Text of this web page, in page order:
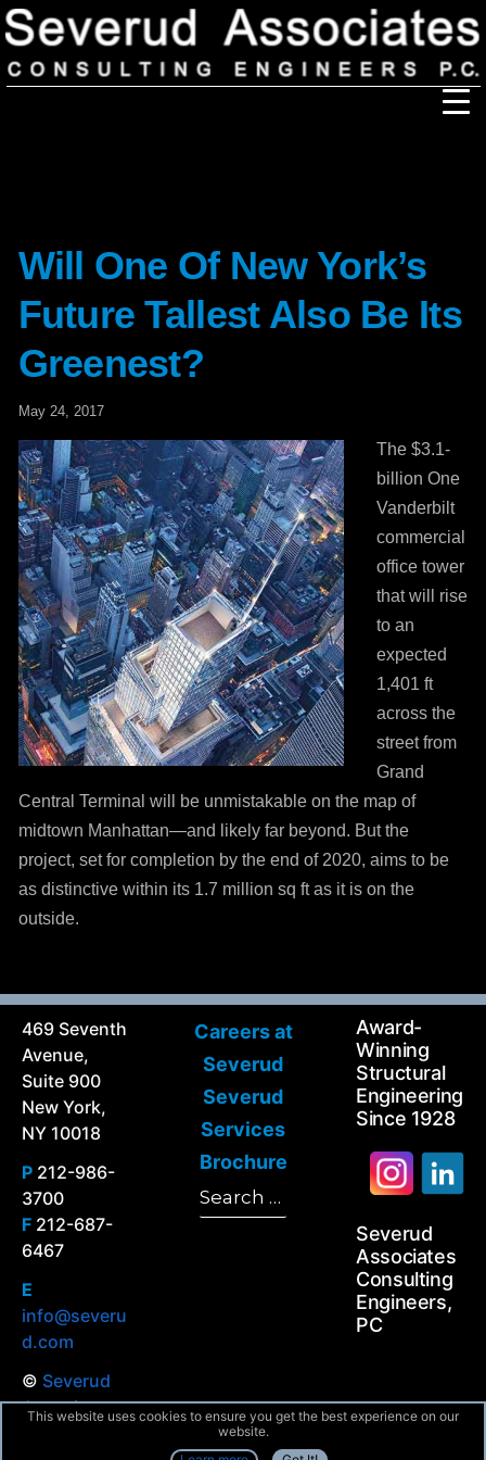
Careers
Services
Projects
Ideas
Community Involvement
Principal Thoughts
Will One Of New York’s
Future Tallest Also Be Its
Greenest?
May 24, 2017
The $3.1-
billion One
Vanderbilt
commercial
office tower
that will rise
to an
expected
1,401 ft
across the
street from
Grand
Central Terminal will be unmistakable on the map of
midtown Manhattan—and likely far beyond. But the
project, set for completion by the end of 2020, aims to be
as distinctive within its 1.7 million sq ft as it is on the
outside.
469 Seventh
Avenue,
Suite 900
New York,
NY 10018
P 212-986-
3700
F 212-687-
6467
E
info@severu
d.com
© Severud
Associates
Careers at
Severud
Severud
Services
Brochure
Search
for:
Award-
Winning
Structural
Engineering
Since 1928
Severud
Associates
Consulting
Engineers,
PC
This website uses cookies to ensure you get the best experience on our
website.